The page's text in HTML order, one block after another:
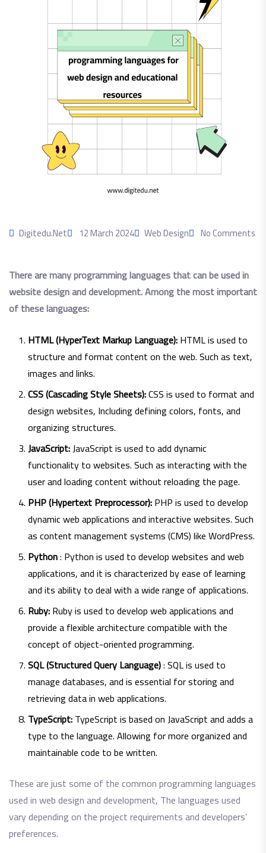
Digitedu.net 12 March 2024 Web Design No Comments
There are many programming languages ​​that can be used in
website design and development. Among the most important
of these languages:
HTML (HyperText Markup Language):HTML is used to
structure and format content on the web. Such as text,
images and links.
CSS (Cascading Style Sheets):CSS is used to format and
design websites, Including defining colors, fonts, and
organizing structures.
JavaScript:JavaScript is used to add dynamic
functionality to websites. Such as interacting with the
user and loading content without reloading the page.
PHP (Hypertext Preprocessor):PHP is used to develop
dynamic web applications and interactive websites. Such
as content management systems (CMS) like WordPress.
Python: Python is used to develop websites and web
applications, and it is characterized by ease of learning
and its ability to deal with a wide range of applications.
Ruby:Ruby is used to develop web applications and
provide a flexible architecture compatible with the
concept of object-oriented programming.
SQL (Structured Query Language): SQL is used to
manage databases, and is essential for storing and
retrieving data in web applications.
TypeScript:TypeScript is based on JavaScript and adds a
type to the language. Allowing for more organized and
maintainable code to be written.
These are just some of the common programming languages
​​used in web design and development, The languages ​​used
vary depending on the project requirements and developers’
preferences.